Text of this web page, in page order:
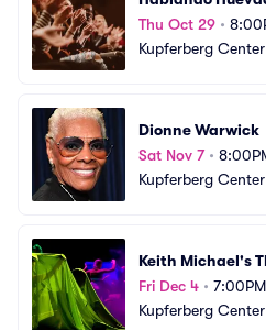
Thu Oct 29 •
Kupferberg
Dionne Warwick
Sat Nov 7•
Kupferberg
Keith Michael's
Fri Dec 4 • 7:00PM
Kupferberg